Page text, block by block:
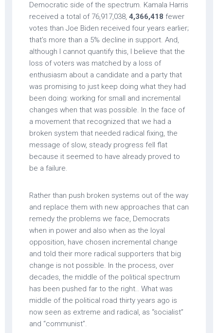
Democratic side of the spectrum. Kamala Harris
received a total of 76,917,038, 4,366,418 fewer
votes than Joe Biden received four years earlier;
that’s more than a 5% decline in support. And,
although I cannot quantify this, I believe that the
loss of voters was matched by a loss of
enthusiasm about a candidate and a party that
was promising to just keep doing what they had
been doing: working for small and incremental
changes when that was possible. In the face of
a movement that recognized that we had a
broken system that needed radical fixing, the
message of slow, steady progress fell flat
because it seemed to have already proved to
be a failure.
Rather than push broken systems out of the way
and replace them with new approaches that can
remedy the problems we face, Democrats
when in power and also when as the loyal
opposition, have chosen incremental change
and told their more radical supporters that big
change is not possible. In the process, over
decades, the middle of the political spectrum
has been pushed far to the right.. What was
middle of the political road thirty years ago is
now seen as extreme and radical, as “socialist”
and “communist”.